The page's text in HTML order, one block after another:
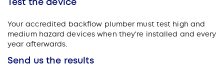
Your accredited backflow plumber must test high and
medium hazard devices when they're installed and every
year afterwards.
Send us the results